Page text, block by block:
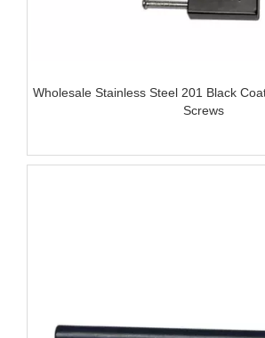
Wholesale Stainless Steel 201 Black
Screws